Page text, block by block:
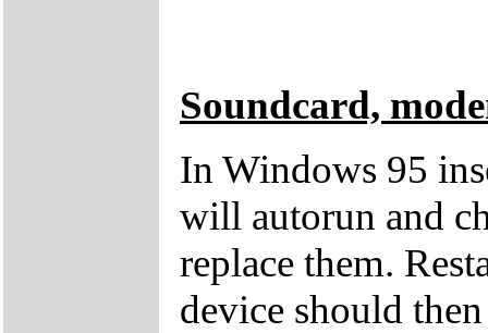
Soundcard,
In Windows 95
will autorun and
replace them.
device should then